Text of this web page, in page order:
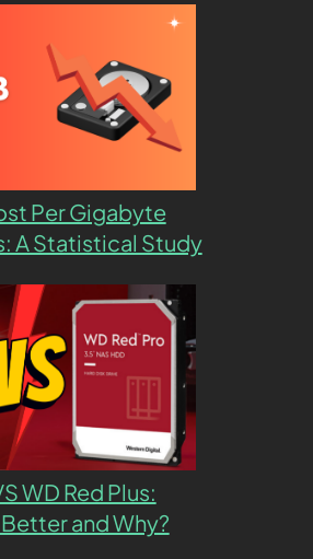
Per Gigabyte
A Statistical Study
WD Red Plus:
and Why?